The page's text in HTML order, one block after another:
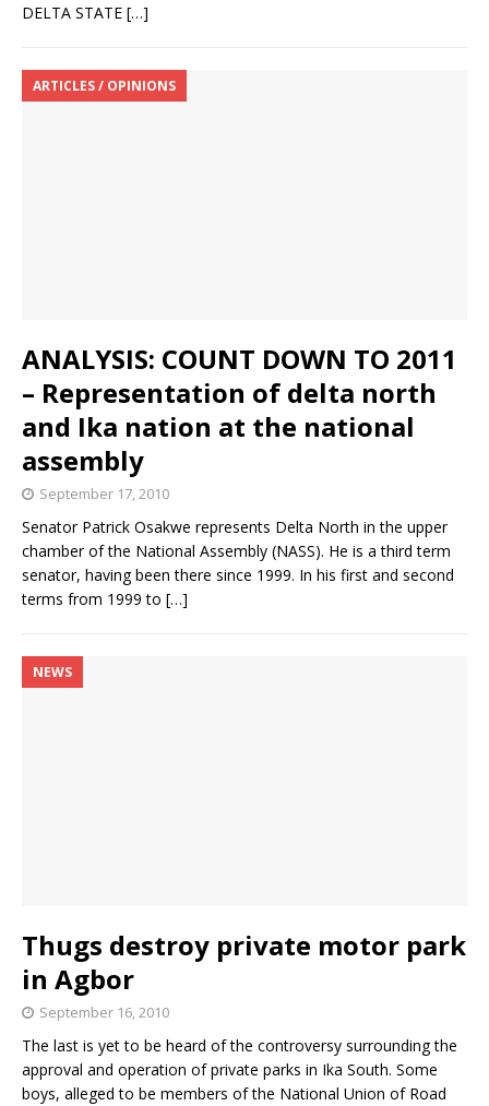
DELTA STATE […]
ARTICLES / OPINIONS
ANALYSIS: COUNT DOWN TO 2011
– Representation of delta north
and Ika nation at the national
assembly
September 17, 2010
Senator Patrick Osakwe represents Delta North in the upper
chamber of the National Assembly (NASS). He is a third term
senator, having been there since 1999. In his first and second
terms from 1999 to […]
NEWS
Thugs destroy private motor park
in Agbor
September 16, 2010
The last is yet to be heard of the controversy surrounding the
approval and operation of private parks in Ika South. Some
boys, alleged to be members of the National Union of Road